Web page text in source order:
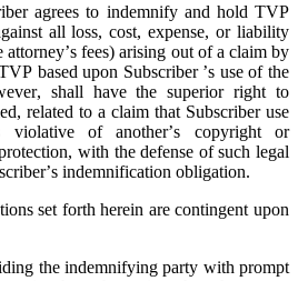
agrees to indemnify and hold TVP
all loss, cost, expense, or liability
attorney’s fees) arising out of a claim by
based upon Subscriber ’s use of the
shall have the superior right to
related to a claim that Subscriber use
of another’s copyright or
with the defense of such legal
indemnification obligation.
set forth herein are contingent upon
the indemnifying party with prompt